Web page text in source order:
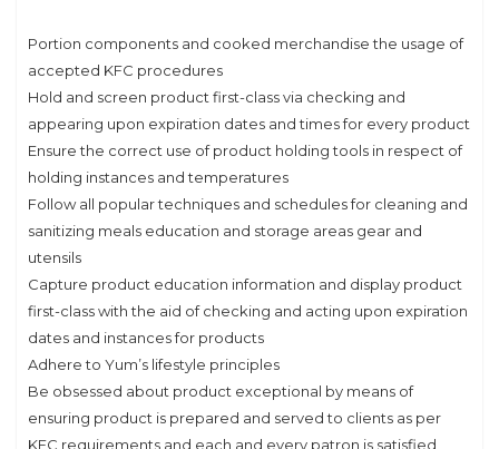
Portion components and cooked merchandise the usage of
accepted KFC procedures
Hold and screen product first-class via checking and
appearing upon expiration dates and times for every product
Ensure the correct use of product holding tools in respect of
holding instances and temperatures
Follow all popular techniques and schedules for cleaning and
sanitizing meals education and storage areas gear and
utensils
Capture product education information and display product
first-class with the aid of checking and acting upon expiration
dates and instances for products
Adhere to Yum’s lifestyle principles
Be obsessed about product exceptional by means of
ensuring product is prepared and served to clients as per
KFC requirements and each and every patron is satisfied